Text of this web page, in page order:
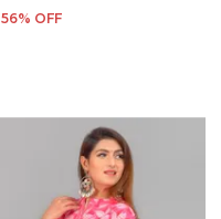
56% OFF